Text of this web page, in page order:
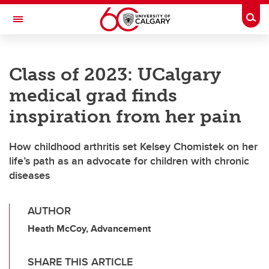
Skip to main content
Toggle Navigation
Class of 2023: UCalgary
medical grad finds
inspiration from her pain
How childhood arthritis set Kelsey Chomistek on her
life’s path as an advocate for children with chronic
diseases
AUTHOR
Heath McCoy, Advancement
SHARE THIS ARTICLE